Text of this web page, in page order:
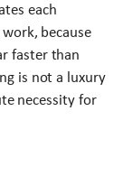
each
because
faster than
is not a luxury
necessity for